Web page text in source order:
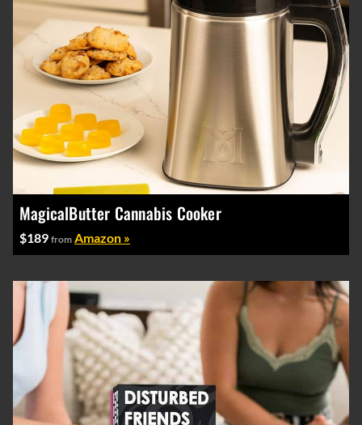
MagicalButter Cannabis Cooker
$189 from Amazon »